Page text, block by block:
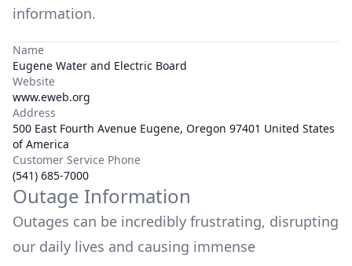
information.
Name
Eugene Water and Electric Board
Website
www.eweb.org
Address
500 East Fourth Avenue Eugene, Oregon 97401 United States
of America
Customer Service Phone
(541) 685-7000
Outage Information
Outages can be incredibly frustrating, disrupting
our daily lives and causing immense